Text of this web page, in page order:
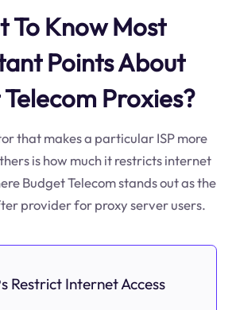
To Know Most
Points About
Proxies?
that makes a particular ISP more
is how much it restricts internet
Budget Telecom stands out as the
provider for proxy server users.
Restrict Internet Access